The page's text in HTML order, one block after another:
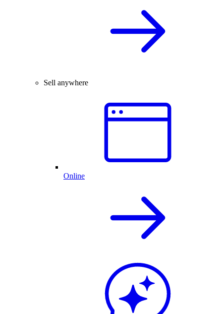
Sell anywhere
Online